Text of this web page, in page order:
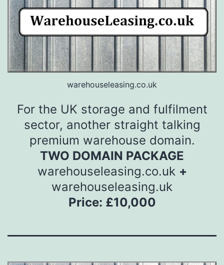
warehouseleasing.co.uk
For the UK storage and fulfilment
sector, another straight talking
premium warehouse domain.
TWO DOMAIN PACKAGE
warehouseleasing.co.uk +
warehouseleasing.uk
Price: £10,000